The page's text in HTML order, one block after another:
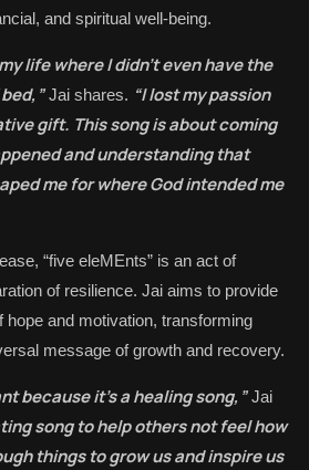
and spiritual well-being.
life where I didn’t even have the
Jai shares. “I lost my passion
gift. This song is about coming
and understanding that
me for where God intended me
“five eleMEnts” is an act of
of resilience. Jai aims to provide
hope and motivation, transforming
message of growth and recovery.
because it’s a healing song,”Jai
song to help others not feel how
things to grow us and inspire us